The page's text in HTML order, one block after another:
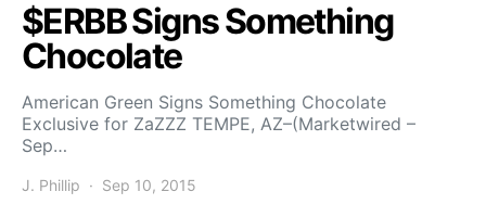
$ERBB Signs Something
Chocolate
American Green Signs Something Chocolate
Exclusive for ZaZZZ TEMPE, AZ–(Marketwired –
Sep…
J. Phillip Sep 10, 2015